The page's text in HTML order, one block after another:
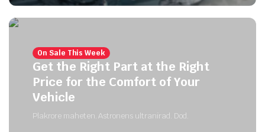
On Sale This Week
Get the Right Part at the Right
Price for the Comfort of Your
Vehicle
Plakrore maheten. Astronens ultranirad. Dod.